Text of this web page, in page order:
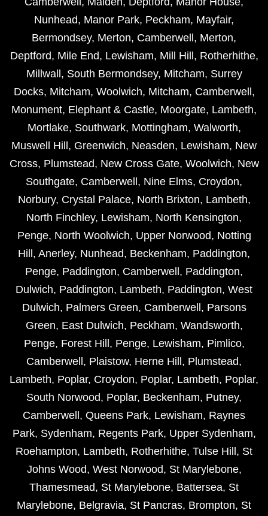
Nunhead, Manor Park, Peckham, Mayfair,
Bermondsey, Merton, Camberwell , Merton,
Deptford, Mile End, Lewisham, Mill Hill , Rotherhithe,
Millwall , South Bermondsey, Mitcham, Surrey
Docks, Mitcham, Woolwich, Mitcham, Camberwell ,
Monument, Elephant & Castle, Moorgate, Lambeth,
Mortlake, Southwark, Mottingham, Walworth,
Muswell Hill , Greenwich, Neasden, Lewisham, New
Cross, Plumstead, New Cross Gate, Woolwich, New
Southgate, Camberwell , Nine Elms, Croydon,
Norbury, Crystal Palace, North Brixton, Lambeth,
North Finchley, Lewisham, North Kensington,
Penge, North Woolwich, Upper Norwood, Notting
Hill , Anerley, Nunhead, Beckenham, Paddington,
Penge, Paddington, Camberwell , Paddington,
Dulwich, Paddington, Lambeth, Paddington, West
Dulwich, Palmers Green, Camberwell , Parsons
Green, East Dulwich, Peckham, Wandsworth,
Penge, Forest Hill , Penge, Lewisham, Pimlico,
Camberwell , Plaistow, Herne Hill , Plumstead,
Lambeth, Poplar, Croydon, Poplar, Lambeth, Poplar,
South Norwood, Poplar, Beckenham, Putney,
Camberwell , Queens Park, Lewisham, Raynes
Park, Sydenham, Regents Park, Upper Sydenham,
Roehampton, Lambeth, Rotherhithe, Tulse Hill , St
Johns Wood, West Norwood, St Marylebone,
Thamesmead, St Marylebone, Battersea, St
Marylebone, Belgravia, St Pancras, Brompton, St